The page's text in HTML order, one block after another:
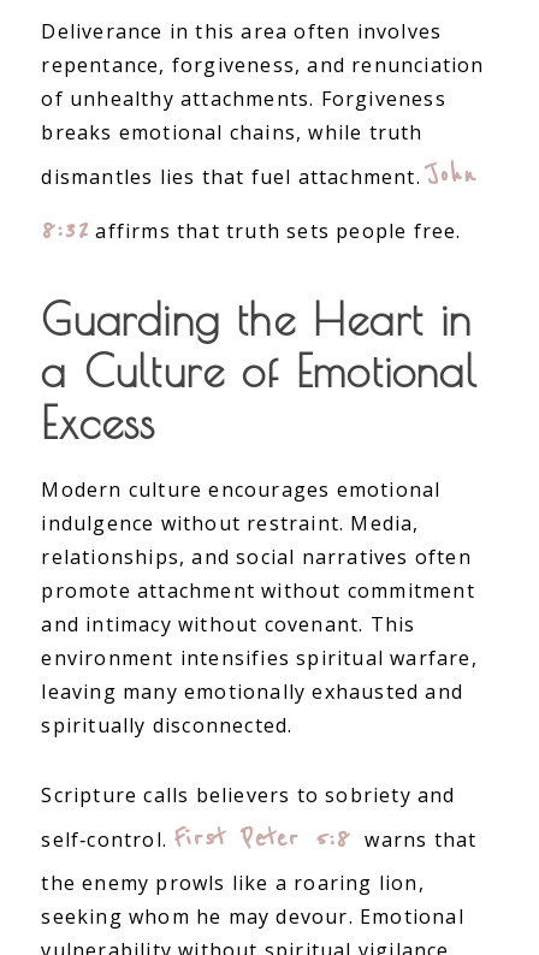
Deliverance in this area often involves
repentance, forgiveness, and renunciation
of unhealthy attachments. Forgiveness
breaks emotional chains, while truth
dismantles lies that fuel attachment.John
8:32 affirms that truth sets people free.
Guarding the Heart in
a Culture of Emotional
Excess
Modern culture encourages emotional
indulgence without restraint. Media,
relationships, and social narratives often
promote attachment without commitment
and intimacy without covenant. This
environment intensifies spiritual warfare,
leaving many emotionally exhausted and
spiritually disconnected.
Scripture calls believers to sobriety and
self‑control. First Peter 5:8warns that
the enemy prowls like a roaring lion,
seeking whom he may devour. Emotional